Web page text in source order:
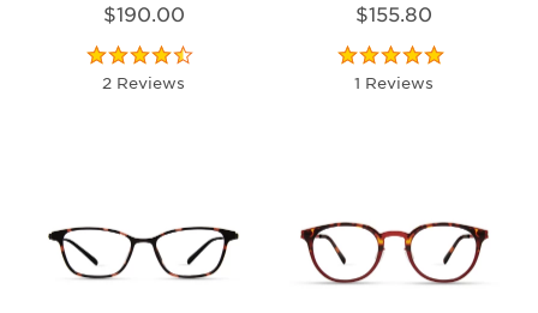
$190.00
2 Reviews
$155.80
1 Reviews